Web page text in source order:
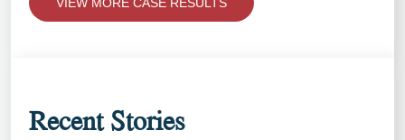
Recent Stories